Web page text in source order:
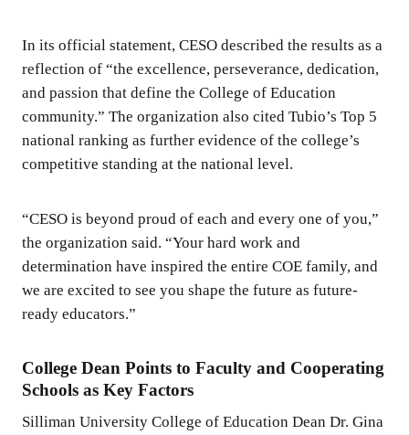
In its official statement, CESO described the results as a
reflection of “the excellence, perseverance, dedication,
and passion that define the College of Education
community.” The organization also cited Tubio’s Top 5
national ranking as further evidence of the college’s
competitive standing at the national level.
“CESO is beyond proud of each and every one of you,”
the organization said. “Your hard work and
determination have inspired the entire COE family, and
we are excited to see you shape the future as future-
ready educators.”
College Dean Points to Faculty and Cooperating
Schools as Key Factors
Silliman University College of Education Dean Dr. Gina